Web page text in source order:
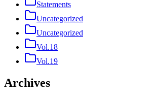
Statements
Uncategorized
Uncategorized
Vol.18
Vol.19
Archives